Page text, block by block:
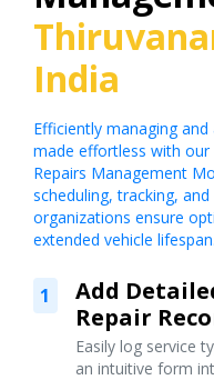
India
Efficiently managing
made effortless with our
Repairs Management
scheduling, tracking,
organizations ensure
extended vehicle lifespan.
1
Add
Repair
Easily log service
an intuitive form